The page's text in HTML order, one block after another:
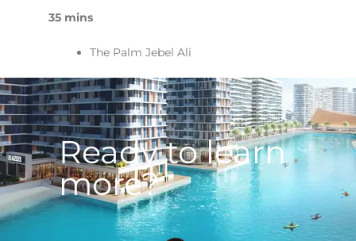
35 mins
The Palm Jebel Ali
Ready to learn
more?